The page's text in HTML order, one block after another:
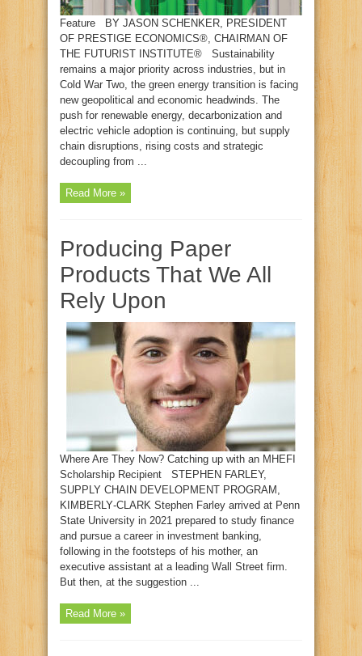
Feature BY JASON SCHENKER, PRESIDENT
OF PRESTIGE ECONOMICS®, CHAIRMAN OF
THE FUTURIST INSTITUTE® Sustainability
remains a major priority across industries, but in
Cold War Two, the green energy transition is facing
new geopolitical and economic headwinds. The
push for renewable energy, decarbonization and
electric vehicle adoption is continuing, but supply
chain disruptions, rising costs and strategic
decoupling from ...
Read More »
Producing Paper
Products That We All
Rely Upon
Where Are They Now? Catching up with an MHEFI
Scholarship Recipient STEPHEN FARLEY,
SUPPLY CHAIN DEVELOPMENT PROGRAM,
KIMBERLY‑CLARK Stephen Farley arrived at Penn
State University in 2021 prepared to study finance
and pursue a career in investment banking,
following in the footsteps of his mother, an
executive assistant at a leading Wall Street firm.
But then, at the suggestion ...
Read More »